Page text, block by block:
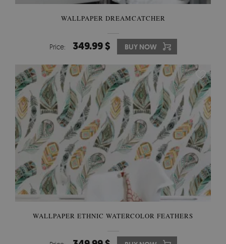
WALLPAPER DREAMCATCHER
Price: 349.99 $ BUY NOW
WALLPAPER ETHNIC WATERCOLOR FEATHERS